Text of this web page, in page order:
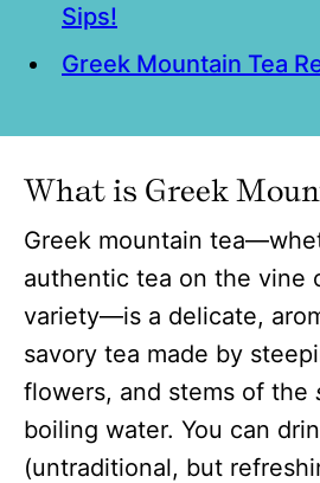
Sips!
Greek Mountain Tea
What is Greek
Greek mountain
authentic tea on the vine
variety—is a delicate,
savory tea made by
flowers, and stems of the
boiling water. You can
(untraditional, but